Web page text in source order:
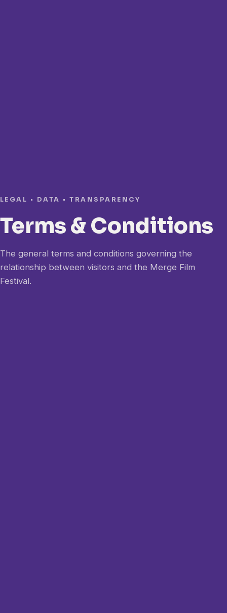
LEGAL • DATA • TRANSPARENCY
Terms & Conditions
The general terms and conditions governing the
relationship between visitors and the Merge Film
Festival.